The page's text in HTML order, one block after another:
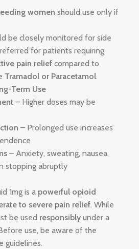
women should use only if
be closely monitored for side
for patients requiring
pain relief compared to
Tramadol or Paracetamol.
Term Use
– Higher doses may be
– Prolonged use increases
– Anxiety, sweating, nausea,
stopping abruptly
1mg is a powerful opioid
to severe pain relief. While
be used responsibly under a
use, be aware of the
guidelines.